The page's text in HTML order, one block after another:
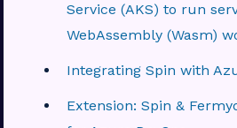
Service (AKS) to run
WebAssembly (Wasm)
Integrating Spin with
Extension: Spin &